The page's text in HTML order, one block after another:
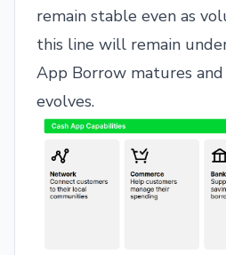
remain stable even as
this line will remain
App Borrow matures
evolves.